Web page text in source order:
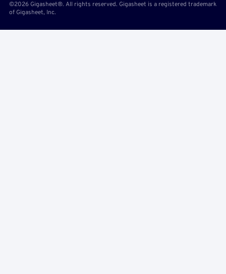
©2026 Gigasheet®. All rights reserved. Gigasheet is a registered trademark
of Gigasheet, Inc.